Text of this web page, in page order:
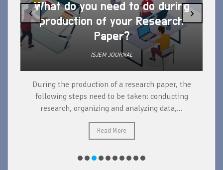
What do you need to do during
production of your Research
Paper?
ISJEM JOURNAL
During the production of a research paper, the
following steps need to be taken: conducting
research, organizing and analyzing data,...
Read More
‹ ›